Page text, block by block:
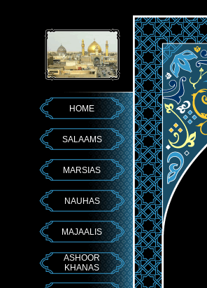
HOME
SALAAMS
MARSIAS
NAUHAS
MAJAALIS
ASHOOR
KHANAS